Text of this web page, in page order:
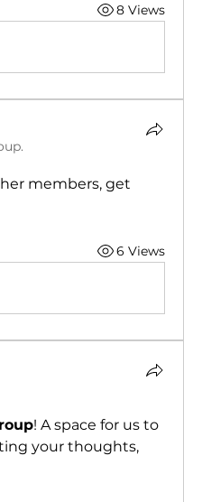
8 Views
members, get
6 Views
! A space for us to
your thoughts,